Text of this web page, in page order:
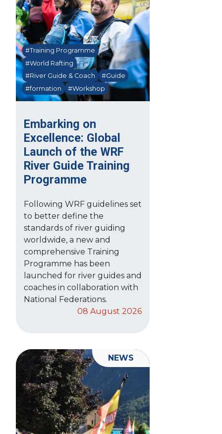
Embarking on
Excellence: Global
Launch of the WRF
River Guide Training
Programme
#Training Programme
#World Rafting
#River Guide & Coach
#Guide
#formation
#Workshop
Following WRF guidelines set
to better define the
standards of river guiding
worldwide, a new and
comprehensive Training
Programme has been
launched for river guides and
coaches in collaboration with
National Federations.
08 August 2026
NEWS